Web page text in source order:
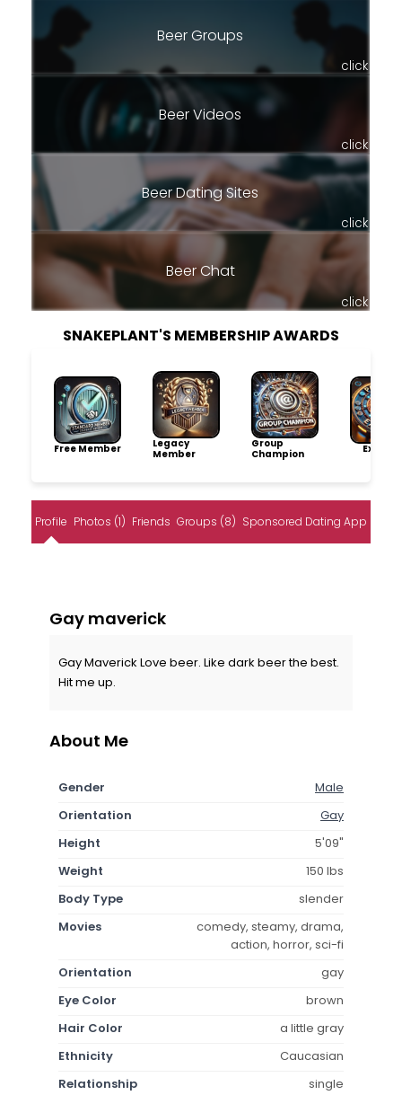
Beer Groups
click
Beer Videos
click
Beer Dating Sites
click
Beer Chat
click
SNAKEPLANT'S MEMBERSHIP AWARDS
Free Member
Legacy
Member
Group
Champion
Profile Photos (1) Friends Groups (8) Sponsored Dating App
Gay maverick
Gay Maverick Love beer. Like dark beer the best.
Hit me up.
About Me
Gender
Male
Orientation
Gay
Height
5'09"
Weight
150 lbs
Body Type
slender
Movies
comedy, steamy, drama,
action, horror, sci-fi
Orientation
gay
Eye Color
brown
Hair Color
a little gray
Ethnicity
Caucasian
Relationship
single